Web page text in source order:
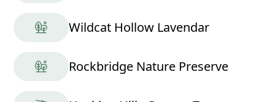
Wildcat Hollow Lavendar
Rockbridge Nature Preserve